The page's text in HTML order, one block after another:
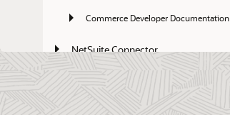
Commerce Developer Documentation
NetSuite Connector